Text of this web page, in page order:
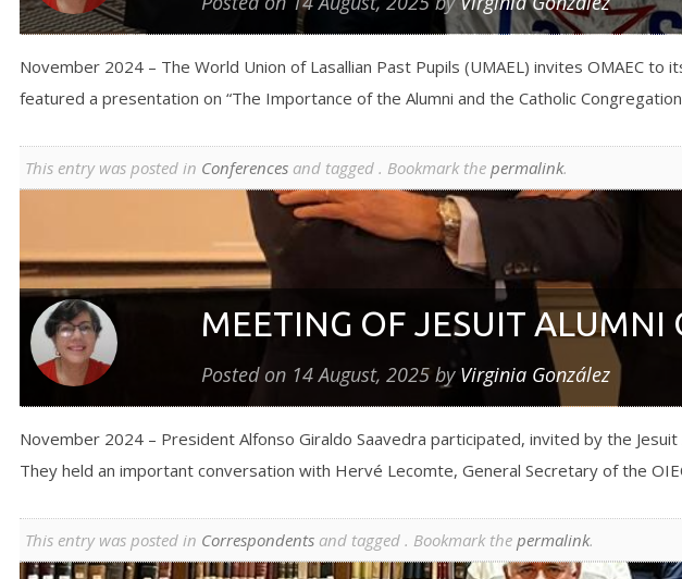
November 2024 – The World Union of Lasallian Past Pupils (UMAEL) invites OMAEC to
featured a presentation on “The Importance of the Alumni and the Catholic
This entry was posted in Conferencesand tagged . Bookmark the permalink.
MEETING OF JESUIT ALUMNI
Posted on 14 August, 2025 by Virginia González
November 2024 – President Alfonso Giraldo Saavedra participated, invited by the
They held an important conversation with Hervé Lecomte, General Secretary of the
This entry was posted in Correspondentsand tagged . Bookmark the permalink.